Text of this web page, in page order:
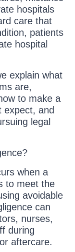
hospitals
care that
patients
hospital
explain what
are,
to make a
expect, and
legal
when a
to meet the
avoidable
can
nurses,
during
aftercare.